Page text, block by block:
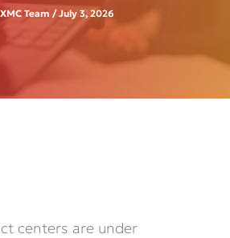
XMC Team /July 3, 2026
centers are under